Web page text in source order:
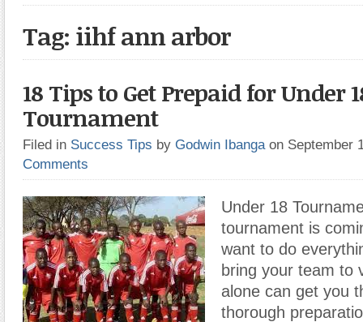
Tag: iihf ann arbor
18 Tips to Get Prepaid for Under
Tournament
Filed in Success Tips by Godwin Ibanga on September
Comments
Under 18
tournament is
want to do
bring your team to
alone can get you
thorough